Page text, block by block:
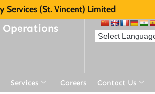
Services (St. Vincent) Limited
Operations
Services Careers Contact Us